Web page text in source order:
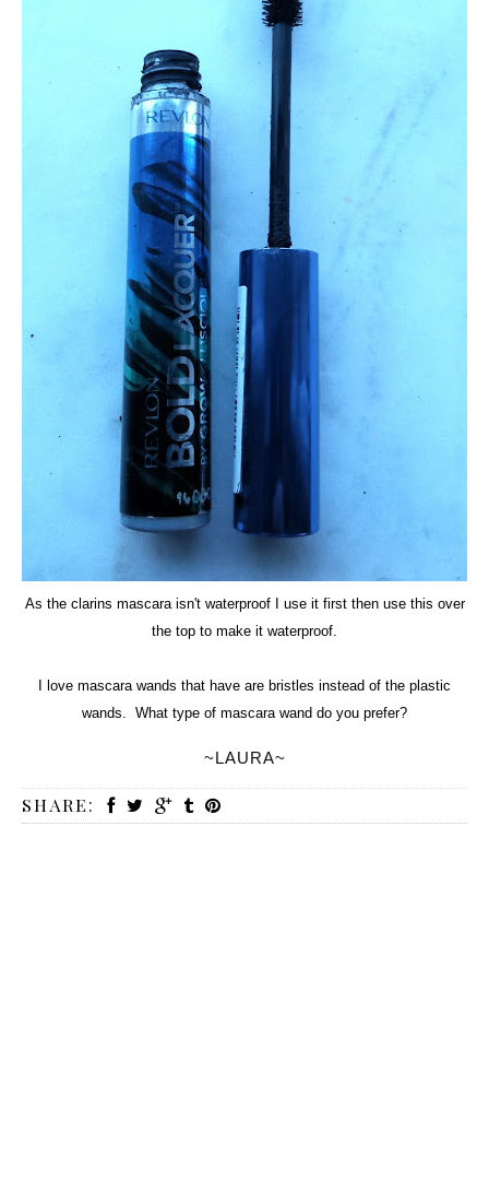
As the clarins mascara isn't waterproof I use it first then use this over
the top to make it waterproof.
I love mascara wands that have are bristles instead of the plastic
wands. What type of mascara wand do you prefer?
~LAURA~
SHARE: